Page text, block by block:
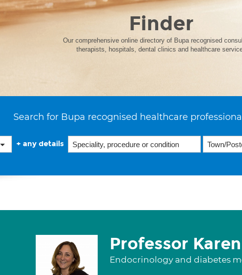
Finder
Our comprehensive online directory of Bupa recognised
therapists, hospitals, dental clinics and healthcare
Search for Bupa recognised healthcare
+ any details
Professor
Endocrinology and diabetes